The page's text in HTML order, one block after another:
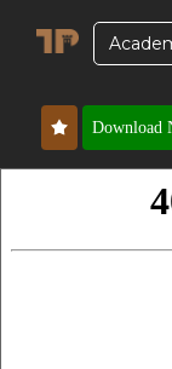
Download